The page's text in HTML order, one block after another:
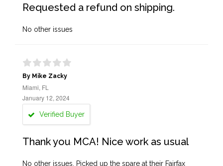
Requested a refund on shipping.
No other issues
By Mike Zacky
Miami, FL
January 12, 2024
Verified Buyer
Thank you MCA! Nice work as usual
No other issues. Picked up the spare at their Fairfax